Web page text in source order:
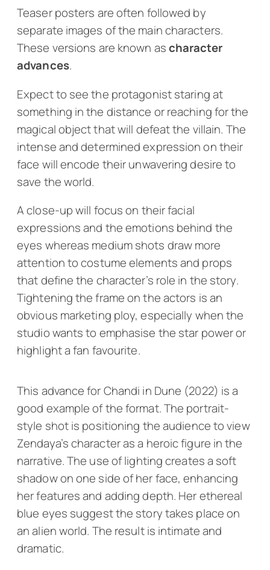
Teaser posters are often followed by
separate images of the main characters.
These versions are known ascharacter
advances.
Expect to see the protagonist staring at
something in the distance or reaching for the
magical object that will defeat the villain. The
intense and determined expression on their
face will encode their unwavering desire to
save the world.
A close-up will focus on their facial
expressions and the emotions behind the
eyes whereas medium shots draw more
attention to costume elements and props
that define the character’s role in the story.
Tightening the frame on the actors is an
obvious marketing ploy, especially when the
studio wants to emphasise the star power or
highlight a fan favourite.
This advance for Chandi in Dune (2022) is a
good example of the format. The portrait-
style shot is positioning the audience to view
Zendaya’s character as a heroic figure in the
narrative. The use of lighting creates a soft
shadow on one side of her face, enhancing
her features and adding depth. Her ethereal
blue eyes suggest the story takes place on
an alien world. The result is intimate and
dramatic.